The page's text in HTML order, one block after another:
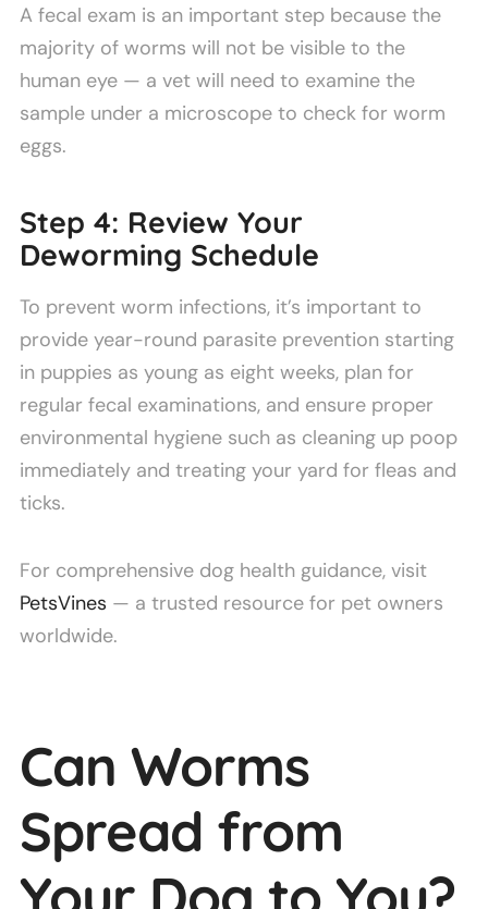
A fecal exam is an important step because the
majority of worms will not be visible to the
human eye — a vet will need to examine the
sample under a microscope to check for worm
eggs.
Step 4: Review Your
Deworming Schedule
To prevent worm infections, it’s important to
provide year-round parasite prevention starting
in puppies as young as eight weeks, plan for
regular fecal examinations, and ensure proper
environmental hygiene such as cleaning up poop
immediately and treating your yard for fleas and
ticks.
For comprehensive dog health guidance, visit
PetsVines — a trusted resource for pet owners
worldwide.
Can Worms
Spread from